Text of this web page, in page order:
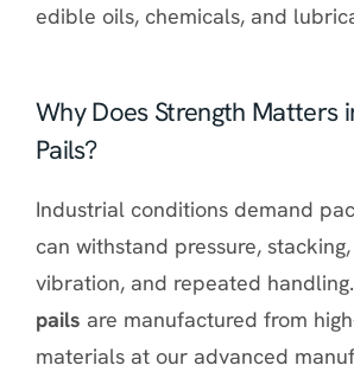
edible oils, chemicals, and
Why Does Strength Matters
Pails?
Industrial conditions demand
can withstand pressure,
vibration, and repeated
pails are manufactured from
materials at our advanced